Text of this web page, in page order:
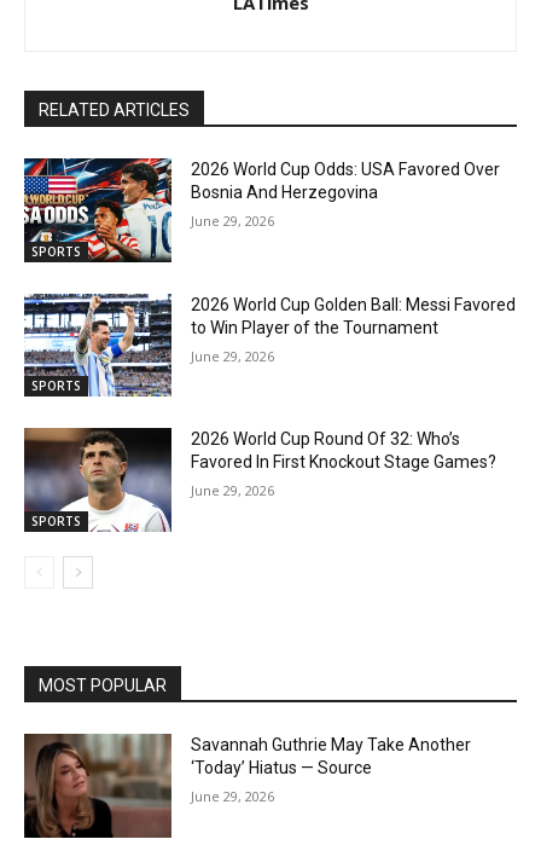
RELATED ARTICLES
SPORTS
2026 World Cup Odds: USA Favored Over
Bosnia And Herzegovina
June 29, 2026
SPORTS
2026 World Cup Golden Ball: Messi Favored
to Win Player of the Tournament
June 29, 2026
SPORTS
2026 World Cup Round Of 32: Who’s
Favored In First Knockout Stage Games?
June 29, 2026
MOST POPULAR
Savannah Guthrie May Take Another
‘Today’ Hiatus — Source
June 29, 2026